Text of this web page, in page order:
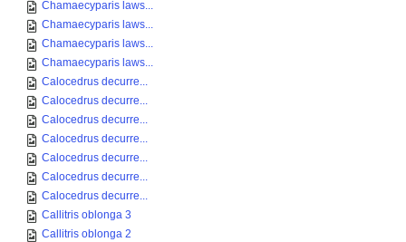
Chamaecyparis laws...
Chamaecyparis laws...
Chamaecyparis laws...
Chamaecyparis laws...
Calocedrus decurre...
Calocedrus decurre...
Calocedrus decurre...
Calocedrus decurre...
Calocedrus decurre...
Calocedrus decurre...
Calocedrus decurre...
Callitris oblonga 3
Callitris oblonga 2